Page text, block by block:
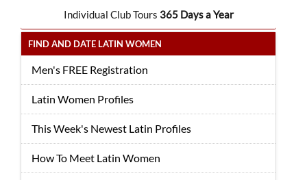
Individual Club Tours 365 Days a Year
FIND AND DATE LATIN WOMEN
Men's FREE Registration
Latin Women Profiles
This Week's Newest Latin Profiles
How To Meet Latin Women